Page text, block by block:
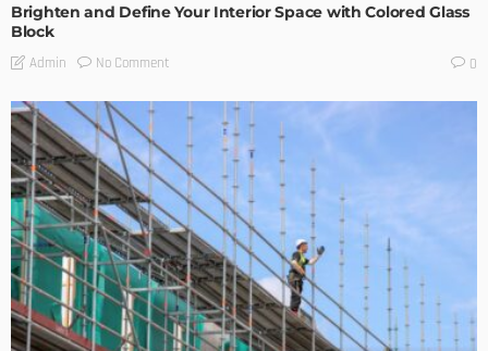
Brighten and Define Your Interior Space with Colored Glass
Block
Admin No Comment 0